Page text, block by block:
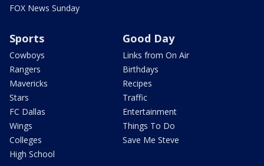
FOX News Sunday
Sports
Cowboys
Rangers
Mavericks
Stars
FC Dallas
Wings
Colleges
High School
Good Day
Links from On Air
Birthdays
Recipes
Traffic
Entertainment
Things To Do
Save Me Steve